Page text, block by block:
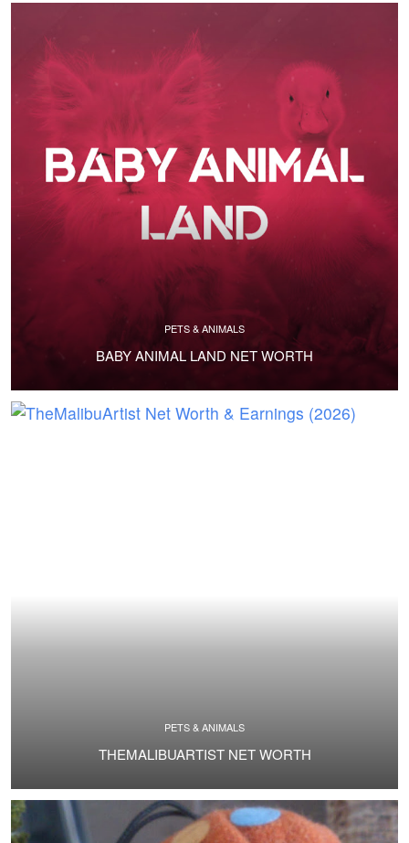
PETS & ANIMALS
BABY ANIMAL LAND NET WORTH
PETS & ANIMALS
THEMALIBUARTIST NET WORTH